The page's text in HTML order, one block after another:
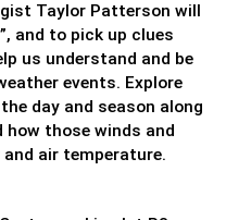
Taylor Patterson will
and to pick up clues
us understand and be
events. Explore
day and season along
how those winds and
air temperature.